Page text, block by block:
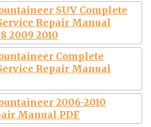
SUV Complete
Repair Manual
2009 2010
Complete
Repair Manual
2006-2010
Manual PDF